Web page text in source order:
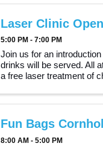
Laser Clinic
5:00 PM - 7:00 PM
Join us for an
drinks will be served. All
a free laser treatment of
Fun Bags
8:00 AM - 5:00 PM